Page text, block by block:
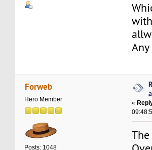
Any
Forweb
Hero Member
Posts: 1048
«